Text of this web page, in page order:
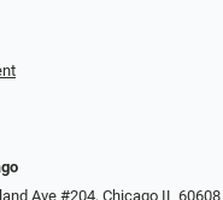
Ave #204, Chicago IL 60608